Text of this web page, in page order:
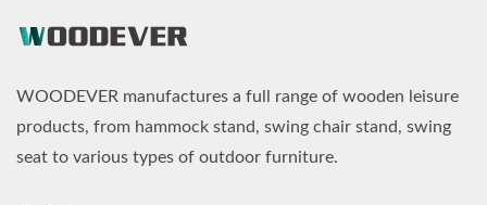
WOODEVER manufactures a full range of wooden leisure
products, from hammock stand, swing chair stand, swing
seat to various types of outdoor furniture.